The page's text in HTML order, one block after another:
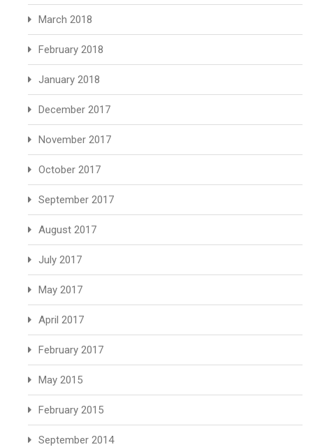
March 2018
February 2018
January 2018
December 2017
November 2017
October 2017
September 2017
August 2017
July 2017
May 2017
April 2017
February 2017
May 2015
February 2015
September 2014